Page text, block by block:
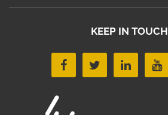
KEEP IN TOUCH